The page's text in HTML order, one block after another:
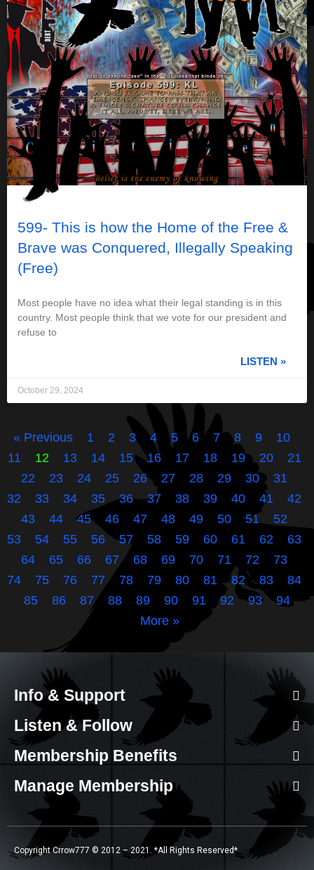
599- This is how the Home of the Free &
Brave was Conquered, Illegally Speaking
(Free)
Most people have no idea what their legal standing is in this
country. Most people think that we vote for our president and
refuse to
LISTEN »
October 29, 2024
« Previous 1 2 3 4 5 6 7 8 9
10
11
12 13 14 15 16 17 18 19 20
21
22
23 24 25 26 27 28 29 30
31
32
33 34 35 36 37 38 39 40 41
42
43
44 45 46 47 48 49 50 51
52
53
54 55 56 57 58 59 60 61 62
63
64
65 66 67 68 69 70 71 72
73
74
75 76 77 78 79 80 81 82 83
84
85
86 87 88 89 90 91 92 93
94
More »
Info & Support
Listen & Follow
Membership Benefits
Manage Membership
Copyright Crrow777 © 2012 – 2021. *All Rights Reserved*